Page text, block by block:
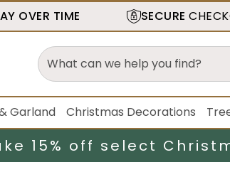
OVER TIME SECURE
Garland Christmas Decorations
15% off select